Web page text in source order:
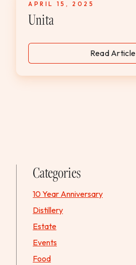
WEDDINGS & GROUPS
APRIL 15, 2025
Unita
Read Article
Categories
10 Year Anniversary
Distillery
Estate
Events
Food